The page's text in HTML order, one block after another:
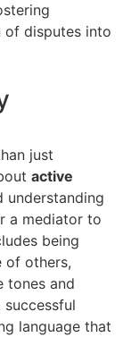
of disputes into
just
active
understanding
a mediator to
being
of others,
tones and
language that